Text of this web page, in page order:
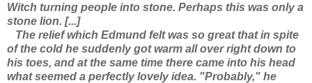
Witch turning people into stone. Perhaps this was only a
stone lion. [...]
The relief which Edmund felt was so great that in spite
of the cold he suddenly got warm all over right down to
his toes, and at the same time there came into his head
what seemed a perfectly lovely idea. "Probably," he